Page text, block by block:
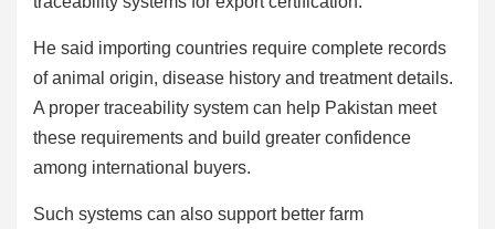
He said importing countries require complete records
of animal origin, disease history and treatment details.
A proper traceability system can help Pakistan meet
these requirements and build greater confidence
among international buyers.
Such systems can also support better farm